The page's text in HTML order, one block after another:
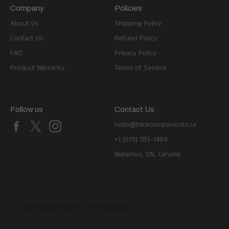
Company
About Us
Contact Us
FAQ
Product Warranty
Policies
Shipping Policy
Refund Policy
Privacy Policy
Terms of Service
Follow us
Facebook
X
Contact Us
hello@bikecomponents.ca
+1 (519) 783-1484
Waterloo, ON, Canada